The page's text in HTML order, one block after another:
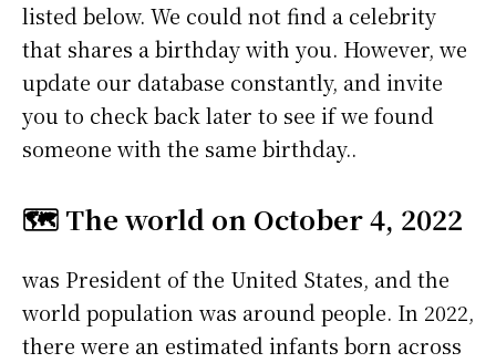
listed below. We could not find a celebrity
that shares a birthday with you. However, we
update our database constantly, and invite
you to check back later to see if we found
someone with the same birthday..
🗺️ The world on October 4, 2022
was President of the United States, and the
world population was around people. In 2022,
there were an estimated infants born across